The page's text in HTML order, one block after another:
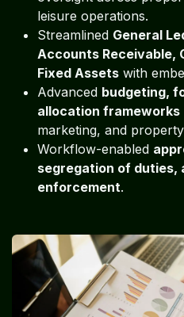
leisure operations.
Streamlined General
Accounts Receivable,
Fixed Assets with
Advanced budgeting,
allocation frameworks
marketing, and
Workflow-enabled
segregation of duties,
enforcement.